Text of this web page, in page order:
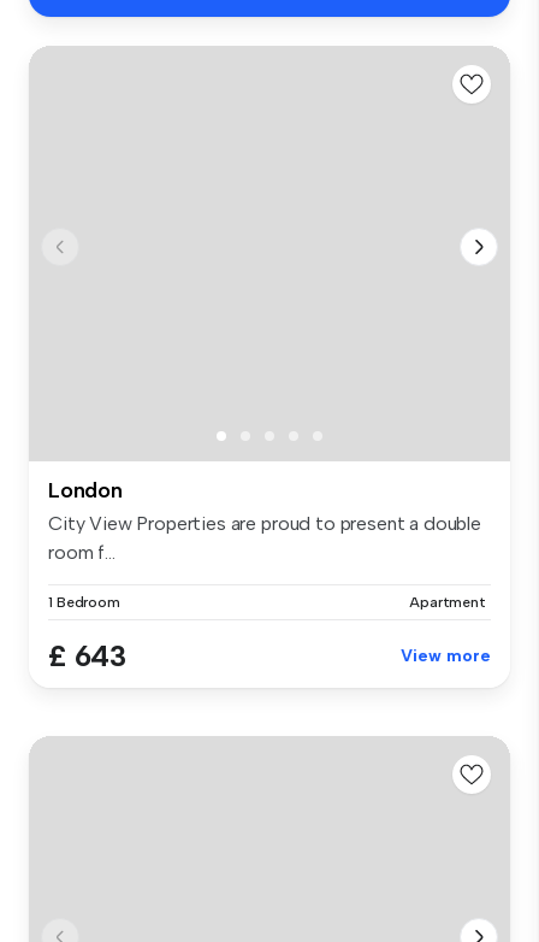
London
City View Properties are proud to present a double
room f...
1 Bedroom Apartment
£ 643 View more